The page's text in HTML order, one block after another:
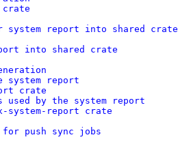
crate
system report into shared crate
into shared crate
system report
crate
used by the system report
system-report crate
for push sync jobs